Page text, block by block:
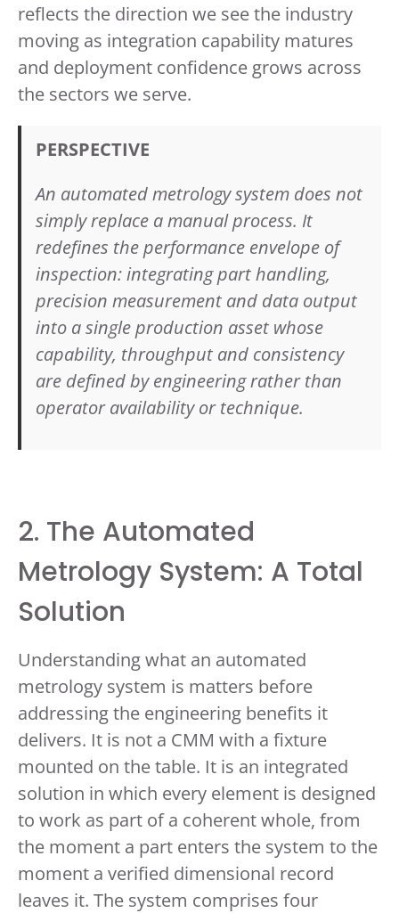
reflects the direction we see the industry
moving as integration capability matures
and deployment confidence grows across
the sectors we serve.
PERSPECTIVE
An automated metrology system does not
simply replace a manual process. It
redefines the performance envelope of
inspection: integrating part handling,
precision measurement and data output
into a single production asset whose
capability, throughput and consistency
are defined by engineering rather than
operator availability or technique.
2. The Automated
Metrology System: A Total
Solution
Understanding what an automated
metrology system is matters before
addressing the engineering benefits it
delivers. It is not a CMM with a fixture
mounted on the table. It is an integrated
solution in which every element is designed
to work as part of a coherent whole, from
the moment a part enters the system to the
moment a verified dimensional record
leaves it. The system comprises four